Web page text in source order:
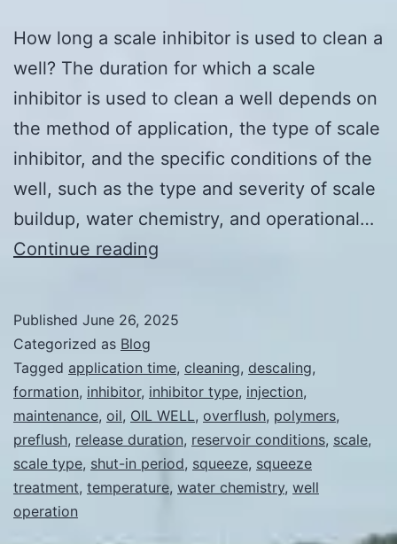
How long a scale inhibitor is used to clean a
well? The duration for which a scale
inhibitor is used to clean a well depends on
the method of application, the type of scale
inhibitor, and the specific conditions of the
well, such as the type and severity of scale
buildup, water chemistry, and operational…
Continue reading
inhibitor
is
used
to
clean
Published June 26, 2025
Categorized as Blog
Tagged application time, cleaning, descaling,
formation, inhibitor, inhibitor type, injection,
maintenance, oil, OIL WELL, overflush, polymers,
preflush, release duration, reservoir conditions, scale,
scale type, shut-in period, squeeze, squeeze
treatment, temperature, water chemistry, well
operation